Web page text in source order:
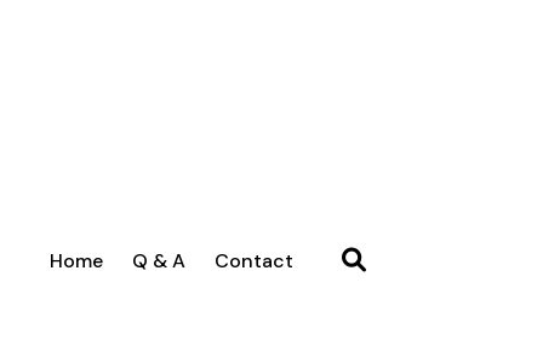
Home Q & A Contact